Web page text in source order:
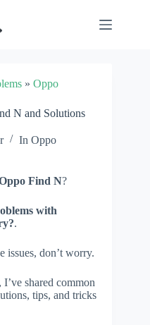
» Oppo
N and Solutions
In Oppo
Find N?
with
.
issues, don’t worry.
shared common
tips, and tricks